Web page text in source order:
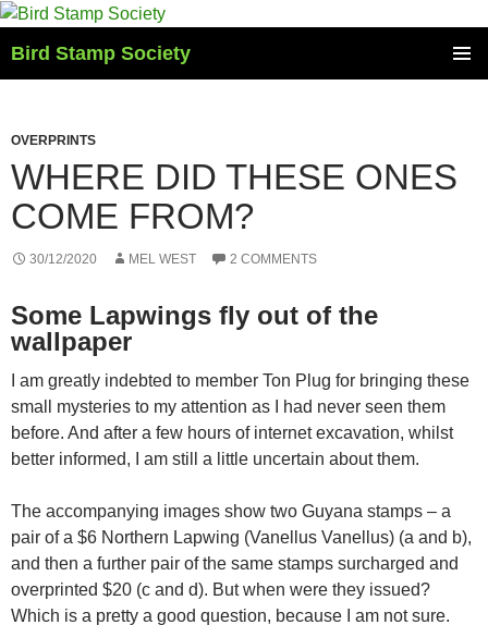
Skip
content
Bird Stamp Society
OVERPRINTS
WHERE DID THESE ONES
COME FROM?
30/12/2020 MEL WEST 2 COMMENTS
Some Lapwings fly out of the
wallpaper
I am greatly indebted to member Ton Plug for bringing these
small mysteries to my attention as I had never seen them
before. And after a few hours of internet excavation, whilst
better informed, I am still a little uncertain about them.
The accompanying images show two Guyana stamps – a
pair of a $6 Northern Lapwing (Vanellus Vanellus) (a and b),
and then a further pair of the same stamps surcharged and
overprinted $20 (c and d). But when were they issued?
Which is a pretty a good question, because I am not sure.